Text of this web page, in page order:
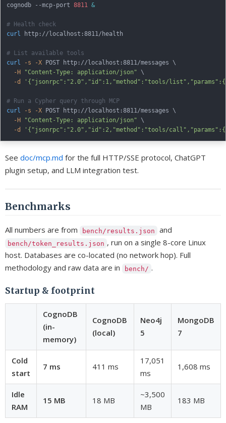
cognodb --mcp-port 8811 &
# Health check
curl http://localhost:8811/health
# List available tools
curl
-s -X POST http://localhost:8811/messages \
-H
"Content-Type: application/json" \
-d
'{"jsonrpc":"2.0","id":1,"method":"tools/
# Run a Cypher query through MCP
curl
-s -X POST http://localhost:8811/messages \
-H
"Content-Type: application/json" \
-d
'{"jsonrpc":"2.0","id":2,"method":"tools/
See doc/mcp.md for the full HTTP/SSE protocol, ChatGPT
plugin setup, and LLM integration test.
Benchmarks
All numbers are from bench/results.json and
bench/token_results.json , run on a single 8-core Linux
host. Databases are co-located (no network hop). Full
methodology and raw data are in
bench/ .
Startup & footprint
CognoDB
(in-
memory)
CognoDB
(local)
Neo4j
5
MongoDB
7
Cold
start
7 ms 411 ms
17,051
ms
1,608 ms
Idle
RAM
15 MB 18 MB
~3,500
MB
183 MB